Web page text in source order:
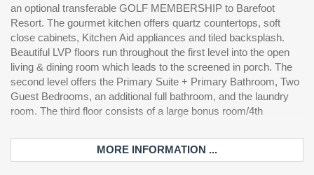
an optional transferable GOLF MEMBERSHIP to Barefoot
Resort. The gourmet kitchen offers quartz countertops, soft
close cabinets, Kitchen Aid appliances and tiled backsplash.
Beautiful LVP floors run throughout the first level into the open
living & dining room which leads to the screened in porch. The
second level offers the Primary Suite + Primary Bathroom, Two
Guest Bedrooms, an additional full bathroom, and the laundry
room. The third floor consists of a large bonus room/4th
more. The Townes at Barefoot is approximately 2 miles to the
ocean and a short golf cart ride to all of the amenities that
Barefoot Landing has to offer including local shops and
restaurants, the Alabama Theater, the House of Blues, and the
Duplin Winery. Schedule your showing on the gorgeous home
MORE INFORMATION ...